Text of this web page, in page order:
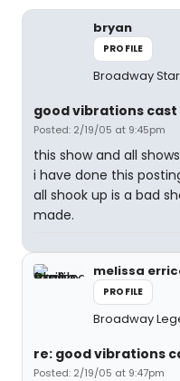
bryan
PROFILE
Broadway Star
good vibrations
Posted: 2/19/05 at 9:45pm
this show and all
i have done this
all shook up is a bad
made.
melissa
PROFILE
Broadway
re: good vibrations
Posted: 2/19/05 at 9:47pm